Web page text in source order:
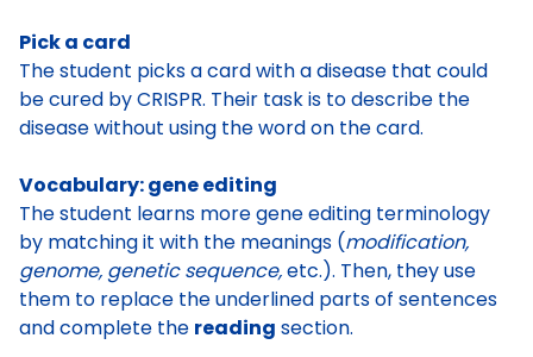
Pick a card
The student picks a card with a disease that could
be cured by CRISPR. Their task is todescribe the
disease without using the word on the card.
Vocabulary: gene editing
The student learns moregene editing terminology
by matching it with the meanings (modification,
genome, genetic sequence,etc.). Then, they use
them to replace the underlined parts of sentences
and complete the reading section.